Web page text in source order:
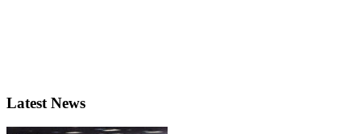
Latest News